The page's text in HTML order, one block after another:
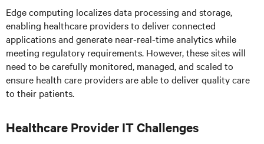
Edge computing localizes data processing and storage,
enabling healthcare providers to deliver connected
applications and generate near-real-time analytics while
meeting regulatory requirements. However, these sites will
need to be carefully monitored, managed, and scaled to
ensure health care providers are able to deliver quality care
to their patients.
Healthcare Provider IT Challenges